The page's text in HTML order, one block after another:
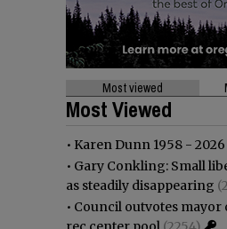
Most viewed
Most Viewed
• Karen Dunn 1958 - 2026
• Gary Conkling: Small
as steadily disappearing
• Council outvotes mayor